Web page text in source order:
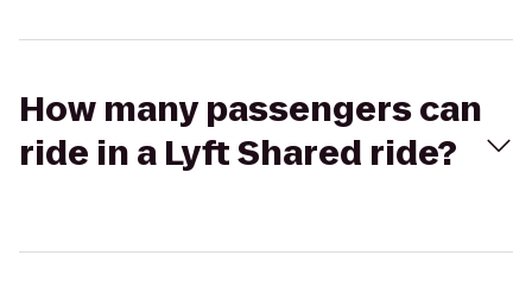
How many passengers can
ride in a Lyft Shared ride?